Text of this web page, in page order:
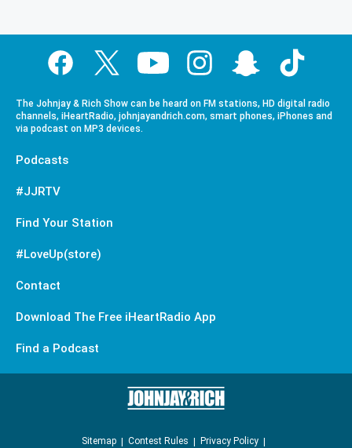
The Johnjay & Rich Show can be heard on FM stations, HD digital radio
channels, iHeartRadio, johnjayandrich.com, smart phones, iPhones and
via podcast on MP3 devices.
Podcasts
#JJRTV
Find Your Station
#LoveUp(store)
Contact
Download The Free iHeartRadio App
Find a Podcast
Sitemap Contest Rules Privacy Policy